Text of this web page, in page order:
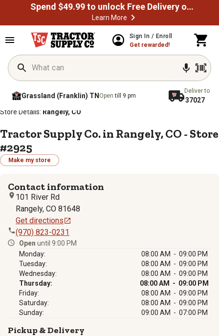
Spend $49.99 to unlock Free Delivery on most orders
Learn More
Sign In / Enroll
Get rewarded!
Grassland (Franklin) TN Opentill 9 pm
Deliver to
37027
Home / Store Locator Store Directory
Store Details: Rangely, CO
Tractor Supply Co. in Rangely, CO - Store
#2925
Make my store
Contact information
101 River Rd
Rangely, CO 81648
Get directions
(970) 823-0231
Open until 9:00 PM
Monday:
08:00 AM - 09:00 PM
Tuesday:
08:00 AM - 09:00 PM
Wednesday:
08:00 AM - 09:00 PM
Thursday:
08:00 AM - 09:00 PM
Friday:
08:00 AM - 09:00 PM
Saturday:
08:00 AM - 09:00 PM
Sunday:
09:00 AM - 07:00 PM
Pickup & Delivery